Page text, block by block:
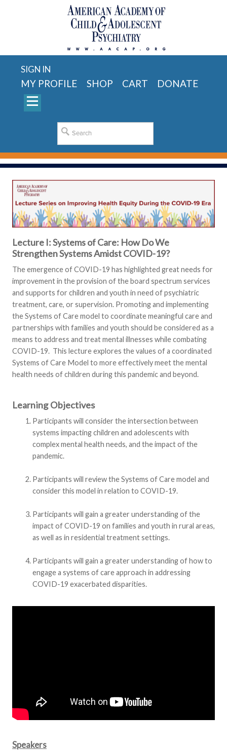
SIGN IN
MY PROFILE SHOP CART DONATE
Lecture I: Systems of Care: How Do We
Strengthen Systems Amidst COVID-19?
The emergence of COVID-19 has highlighted great needs for
improvement in the provision of the board spectrum services
and supports for children and youth in need of psychiatric
treatment, care, or supervision. Promoting and implementing
the Systems of Care model to coordinate meaningful care and
partnerships with families and youth should be considered as a
means to address and treat mental illnesses while combating
COVID-19. This lecture explores the values of a coordinated
Systems of Care Model to more effectively meet the mental
health needs of children during this pandemic and beyond.
Learning Objectives
Participants will consider the intersection between
systems impacting children and adolescents with
complex mental health needs, and the impact of the
pandemic.
Participants will review the Systems of Care model and
consider this model in relation to COVID-19.
Participants will gain a greater understanding of the
impact of COVID-19 on families and youth in rural areas,
as well as in residential treatment settings.
Participants will gain a greater understanding of how to
engage a systems of care approach in addressing
COVID-19 exacerbated disparities.
Speakers